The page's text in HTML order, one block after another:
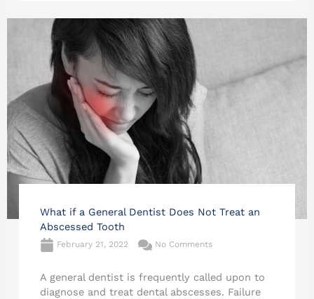
What if a General Dentist Does Not Treat an
Abscessed Tooth
February 21, 2022 No Comments
A general dentist is frequently called upon to
diagnose and treat dental abscesses. Failure